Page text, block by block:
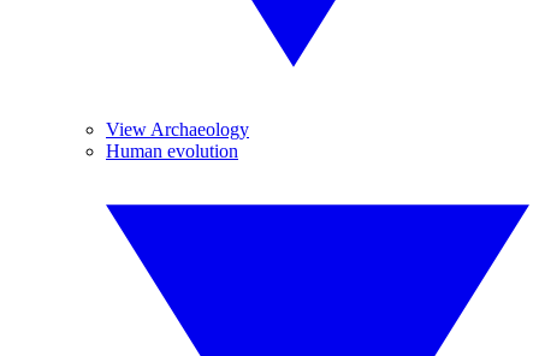
View Archaeology
Human evolution